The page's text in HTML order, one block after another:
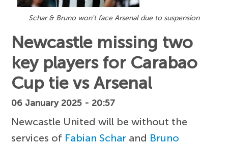
Schar & Bruno won't face Arsenal due to suspension
Newcastle missing two
key players for Carabao
Cup tie vs Arsenal
06 January 2025 - 20:57
Newcastle United will be without the
services of Fabian Schar and Bruno